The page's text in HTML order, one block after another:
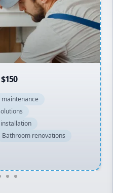
Bathroom renovations